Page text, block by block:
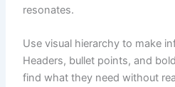
resonates.
Use visual hierarchy to make
Headers, bullet points, and
find what they need without